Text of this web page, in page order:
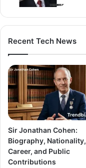
Recent Tech News
Sir Jonathan Cohen:
Biography, Nationality,
Career, and Public
Contributions